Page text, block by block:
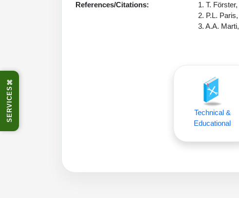
⌘
SERVICES
References/Citations:
1. T.
2. P.L.
3. A.A.
Technical &
Educational